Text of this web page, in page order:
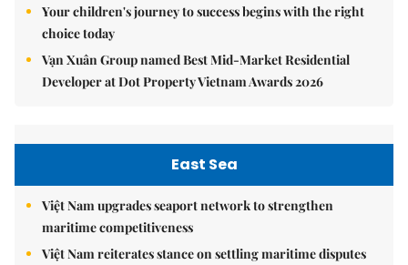
Your children's journey to success begins with the right
choice today
Vạn Xuân Group named Best Mid-Market Residential
Developer at Dot Property Vietnam Awards 2026
East Sea
Việt Nam upgrades seaport network to strengthen
maritime competitiveness
Việt Nam reiterates stance on settling maritime disputes